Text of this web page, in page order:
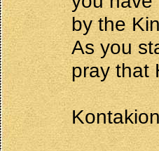
by the
As you
pray that